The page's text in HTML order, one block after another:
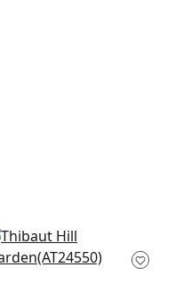
Camellia Garden in
Coral